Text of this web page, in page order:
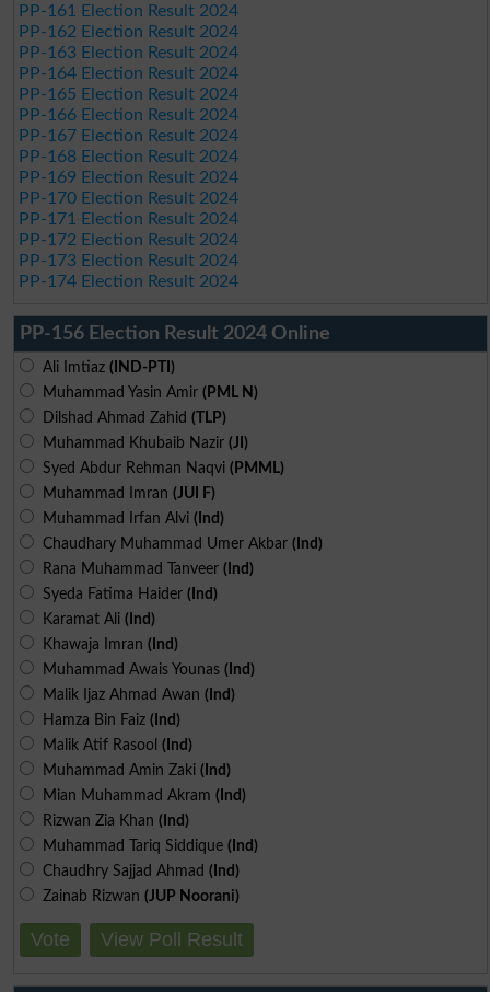
PP-161 Election Result 2024
PP-162 Election Result 2024
PP-163 Election Result 2024
PP-164 Election Result 2024
PP-165 Election Result 2024
PP-166 Election Result 2024
PP-167 Election Result 2024
PP-168 Election Result 2024
PP-169 Election Result 2024
PP-170 Election Result 2024
PP-171 Election Result 2024
PP-172 Election Result 2024
PP-173 Election Result 2024
PP-174 Election Result 2024
PP-156 Election Result 2024 Online
Ali Imtiaz (IND-PTI)
Muhammad Yasin Amir (PML N)
Dilshad Ahmad Zahid (TLP)
Muhammad Khubaib Nazir (JI)
Syed Abdur Rehman Naqvi (PMML)
Muhammad Imran (JUI F)
Muhammad Irfan Alvi (Ind)
Chaudhary Muhammad Umer Akbar (Ind)
Rana Muhammad Tanveer (Ind)
Syeda Fatima Haider (Ind)
Karamat Ali (Ind)
Khawaja Imran (Ind)
Muhammad Awais Younas (Ind)
Malik Ijaz Ahmad Awan (Ind)
Hamza Bin Faiz (Ind)
Malik Atif Rasool (Ind)
Muhammad Amin Zaki (Ind)
Mian Muhammad Akram (Ind)
Rizwan Zia Khan (Ind)
Muhammad Tariq Siddique (Ind)
Chaudhry Sajjad Ahmad (Ind)
Zainab Rizwan (JUP Noorani)
Vote View Poll Result